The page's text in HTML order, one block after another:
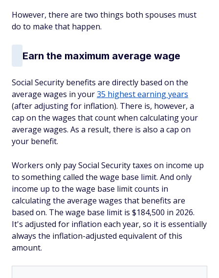
However, there are two things both spouses must
do to make that happen.
Earn the maximum average wage
Social Security benefits are directly based on the
average wages in your35 highest earning years
(after adjusting for inflation). There is, however, a
cap on the wages that count when calculating your
average wages. As a result, there is also a cap on
your benefit.
Workers only pay Social Security taxes on income up
to something called the wage base limit. And only
income up to the wage base limit counts in
calculating the average wages that benefits are
based on. The wage base limit is $184,500 in 2026.
It's adjusted for inflation each year, so it is essentially
always the inflation-adjusted equivalent of this
amount.